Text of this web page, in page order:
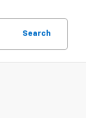
Search